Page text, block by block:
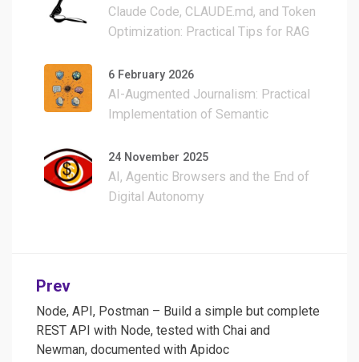
Claude Code, CLAUDE.md, and Token
Optimization: Practical Tips for RAG
Credits
6 February 2026
AI-Augmented Journalism: Practical
Implementation of Semantic
and WordPress Automation
24 November 2025
AI, Agentic Browsers and the End of
Digital Autonomy
Post
navigation
Prev
Node, API, Postman – Build a simple but complete
REST API with Node, tested with Chai and
Newman, documented with Apidoc